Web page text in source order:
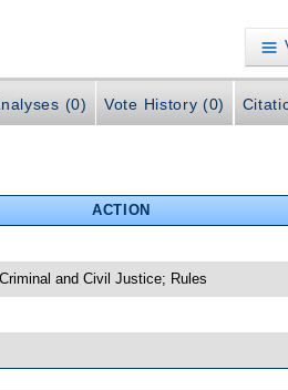
(0) Vote History (0)
ACTION
and Civil Justice; Rules